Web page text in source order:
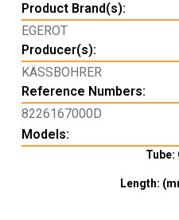
Product Brand(s):
EGEROT
Producer(s):
KÄSSBOHRER
Reference Numbers:
8226167000D
Models:
Tube:
Length: